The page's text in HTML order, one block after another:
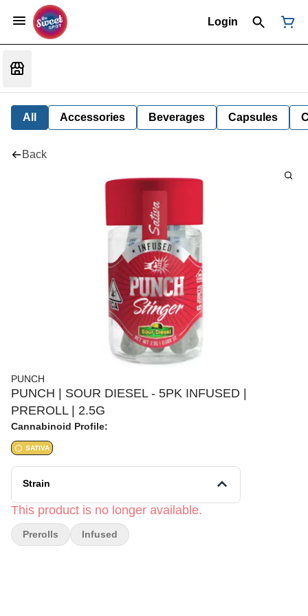
Login
All Accessories Beverages Capsules
Back
PUNCH
PUNCH | SOUR DIESEL - 5PK INFUSED |
PREROLL | 2.5G
Cannabinoid Profile:
SATIVA
Strain
This product is no longer available.
Prerolls Infused